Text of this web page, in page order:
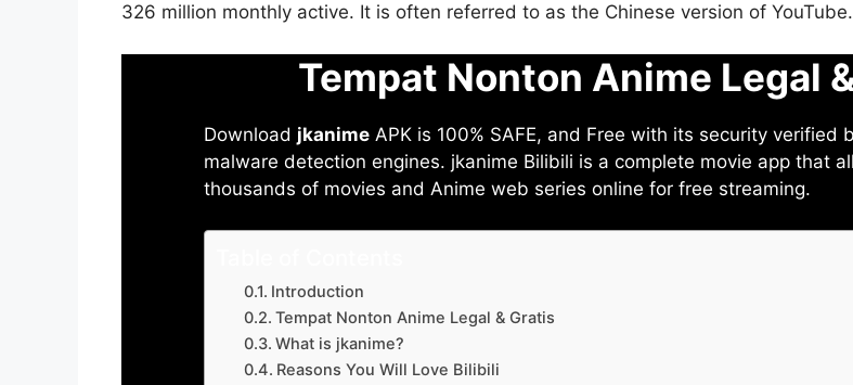
326 million monthly active. It is often referred to as the Chinese version of YouTube.
Tempat Nonton Anime Legal
Download jkanime APK is 100% SAFE, and Free with its security verified
malware detection engines. jkanime Bilibili is a complete movie app that
thousands of movies and Anime web series online for free streaming.
Introduction
Tempat Nonton Anime Legal & Gratis
What is jkanime?
Reasons You Will Love Bilibili